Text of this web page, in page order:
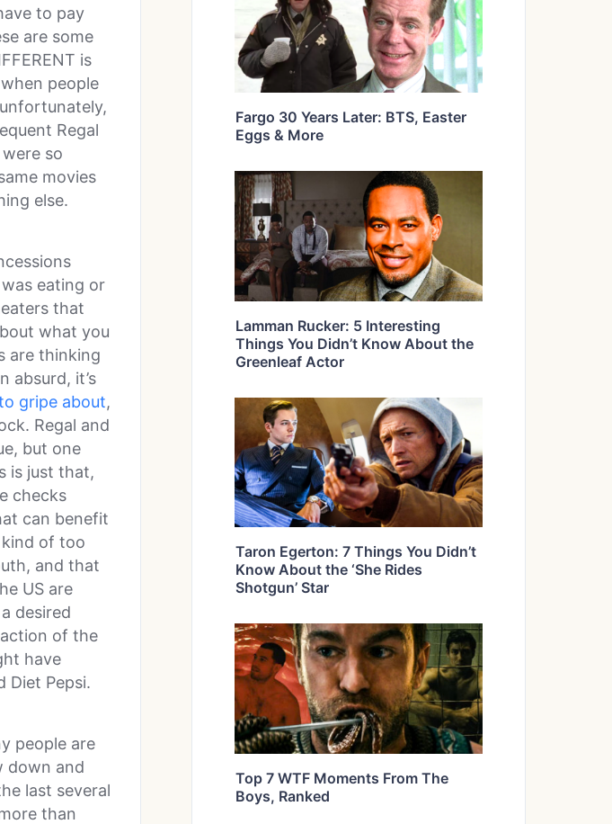
to pay
are some
is
people
Regal
so
movies
else.
eating or
that
what you
are thinking
absurd, it’s
gripe about,
Regal and
but one
is just that,
checks
can benefit
kind of too
and that
US are
desired
of the
have
Diet Pepsi.
people are
down and
last several
than
Fargo 30 Years Later: BTS, Easter
Eggs & More
Lamman Rucker: 5 Interesting
Things You Didn’t Know About the
Greenleaf Actor
Taron Egerton: 7 Things You Didn’t
Know About the ‘She Rides
Shotgun’ Star
Top 7 WTF Moments From The
Boys, Ranked